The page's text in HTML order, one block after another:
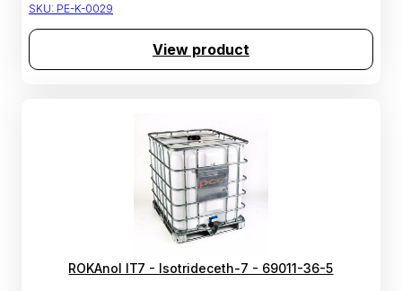
SKU: PE-K-0029
View product
ROKAnol IT7 - Isotrideceth-7 - 69011-36-5